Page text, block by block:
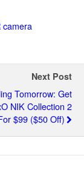
camera
Next Post
Tomorrow: Get
NIK Collection 2
$99 ($50 Off)